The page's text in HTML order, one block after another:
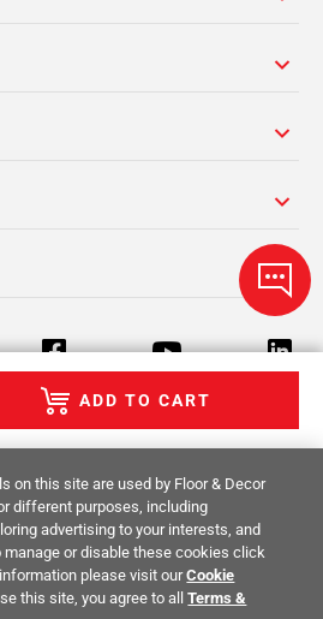
ADD TO CART
& Conditions Privacy Policy
Rights Site Map
All Rights
on this site are used by Floor & Decor
different purposes, including
advertising to your interests, and
manage or disable these cookies click
please visit ourCookie
this site, you agree to allTerms &